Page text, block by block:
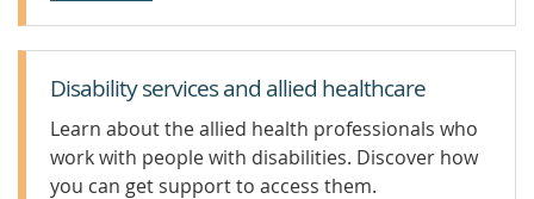
Disability services and allied healthcare
Learn about the allied health professionals who
work with people with disabilities. Discover how
you can get support to access them.